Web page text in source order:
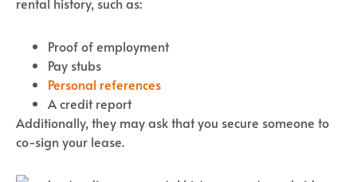
Proof of employment
Pay stubs
Personal references
A credit report
Additionally, they may ask that you secure someone to
co-sign your lease.